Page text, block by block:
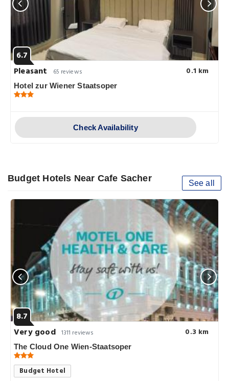
6.7
Pleasant
65 reviews 0.1 km
Hotel zur Wiener Staatsoper
Check Availability
Budget Hotels Near Cafe Sacher See all
8.7
Very good 1311 reviews 0.3 km
The Cloud One Wien-Staatsoper
Budget Hotel